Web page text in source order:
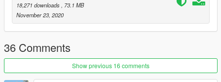
(To change the Livery in the Replacement version just go to the
folder placed in the downloaded file named "Livery" and
replace it in OpenIV because you currently have it. If you
transparent photo)
===========================================
18,271 downloads
, 73.1 MB
November 23, 2020
36 Comments
Show previous 16 comments